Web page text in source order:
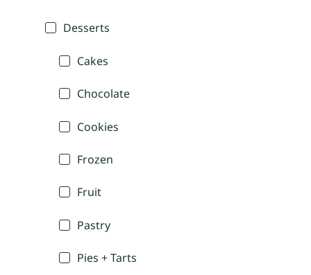
Desserts
Cakes
Chocolate
Cookies
Frozen
Fruit
Pastry
Pies + Tarts